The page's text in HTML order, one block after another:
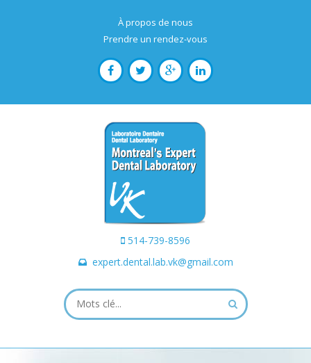
À propos de nous
Prendre un rendez-vous
514-739-8596
expert.dental.lab.vk@gmail.com